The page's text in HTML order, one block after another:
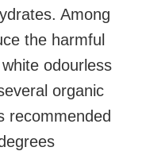
Among
the harmful
odourless
organic
recommended